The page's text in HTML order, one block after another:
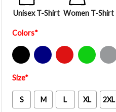
Unisex T-Shirt Women T-Shirt
Colors*
Black Navy Red Green Sport Grey
Size*
S M L XL 2XL